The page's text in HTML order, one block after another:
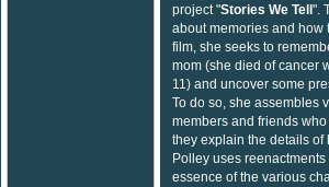
project "Stories We Tell".
about memories and how
film, she seeks to
mom (she died of cancer
11) and uncover some
To do so, she assembles
members and friends
they explain the details of
Polley uses
essence of the various